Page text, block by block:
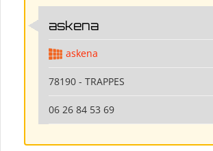
askena
askena
78190 - TRAPPES
06 26 84 53 69